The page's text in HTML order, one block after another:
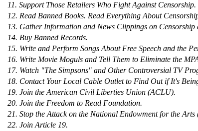
11. Support Those Retailers Who Fight Against Censorship.
12. Read Banned Books. Read Everything About
13. Gather Information and News Clippings on
14. Buy Banned Records.
15. Write and Perform Songs About Free Speech and the
16. Write Movie Moguls and Tell Them to Eliminate the
17. Watch "The Simpsons" and Other Controversial TV
18. Contact Your Local Cable Outlet to Find Out if It's
19. Join the American Civil Liberties Union (ACLU).
20. Join the Freedom to Read Foundation.
21. Stop the Attack on the National Endowment for the Arts
22. Join Article 19.